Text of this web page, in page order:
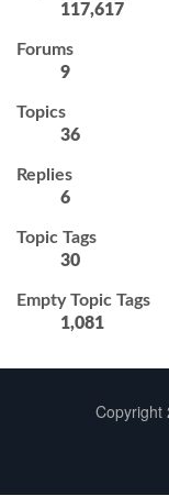
117,617
Forums
9
Topics
36
Replies
6
Topic Tags
30
Empty Topic Tags
1,081
Copyright